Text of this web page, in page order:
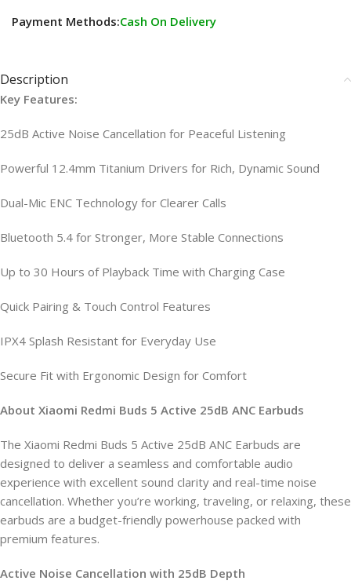
Payment Methods:Cash On Delivery
Description
Key Features:
25dB Active Noise Cancellation for Peaceful Listening
Powerful 12.4mm Titanium Drivers for Rich, Dynamic Sound
Dual-Mic ENC Technology for Clearer Calls
Bluetooth 5.4 for Stronger, More Stable Connections
Up to 30 Hours of Playback Time with Charging Case
Quick Pairing & Touch Control Features
IPX4 Splash Resistant for Everyday Use
Secure Fit with Ergonomic Design for Comfort
About Xiaomi Redmi Buds 5 Active 25dB ANC Earbuds
The Xiaomi Redmi Buds 5 Active 25dB ANC Earbuds are
designed to deliver a seamless and comfortable audio
experience with excellent sound clarity and real-time noise
cancellation. Whether you’re working, traveling, or relaxing, these
earbuds are a budget-friendly powerhouse packed with
premium features.
Active Noise Cancellation with 25dB Depth